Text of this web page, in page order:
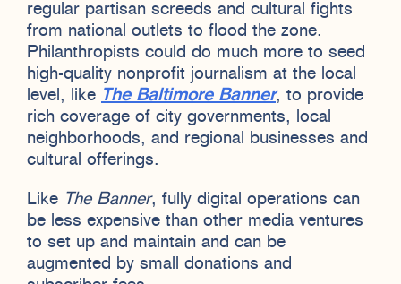
regular partisan screeds and cultural fights
from national outlets to flood the zone.
Philanthropists could do much more to seed
high-quality nonprofit journalism at the local
level, like The Baltimore Banner, to provide
rich coverage of city governments, local
neighborhoods, and regional businesses and
cultural offerings.
Like The Banner, fully digital operations can
be less expensive than other media ventures
to set up and maintain and can be
augmented by small donations and